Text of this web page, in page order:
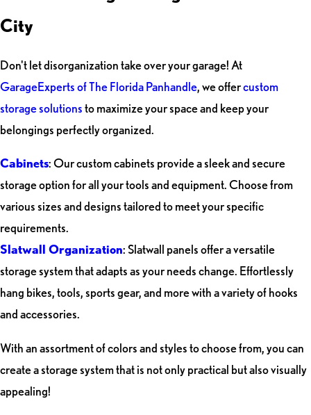
City
Don't let disorganization take over your garage! At
GarageExperts of The Florida Panhandle, we offercustom
storage solutionsto maximize your space and keep your
belongings perfectly organized.
Cabinets: Our custom cabinets provide a sleek and secure
storage option for all your tools and equipment. Choose from
various sizes and designs tailored to meet your specific
requirements.
Slatwall Organization: Slatwall panels offer a versatile
storage system that adapts as your needs change. Effortlessly
hang bikes, tools, sports gear, and more with a variety of hooks
and accessories.
With an assortment of colors and styles to choose from, you can
create a storage system that is not only practical but also visually
appealing!